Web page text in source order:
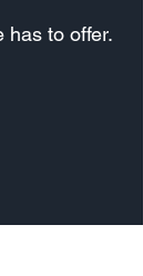
has to offer.